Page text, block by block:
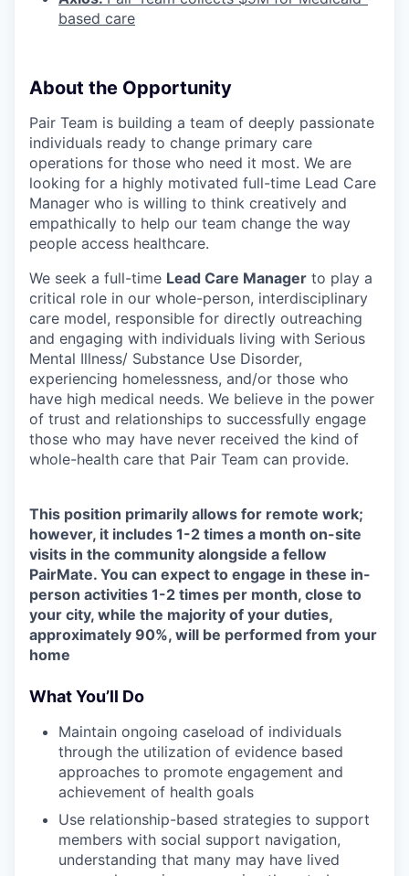
based care
About the Opportunity
Pair Team is building a team of deeply passionate
individuals ready to change primary care
operations for those who need it most. We are
looking for a highly motivated full-time Lead Care
Manager who is willing to think creatively and
empathically to help our team change the way
people access healthcare.
We seek a full-time Lead Care Manager to play a
critical role in our whole-person, interdisciplinary
care model, responsible for directly outreaching
and engaging with individuals living with Serious
Mental Illness/ Substance Use Disorder,
experiencing homelessness, and/or those who
have high medical needs. We believe in the power
of trust and relationships to successfully engage
those who may have never received the kind of
whole-health care that Pair Team can provide.
This position primarily allows for remote work;
however, it includes 1-2 times a month on-site
visits in the community alongside a fellow
PairMate. You can expect to engage in these in-
person activities 1-2 times per month, close to
your city, while the majority of your duties,
approximately 90%, will be performed from your
home
What You’ll Do
Maintain ongoing caseload of individuals
through the utilization of evidence based
approaches to promote engagement and
achievement of health goals
Use relationship-based strategies to support
members with social support navigation,
understanding that many may have lived